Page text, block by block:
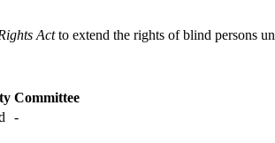
Actto extend the rights of blind persons
Committee
-